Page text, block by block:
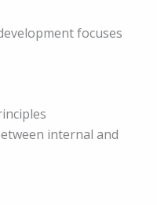
focuses
internal and